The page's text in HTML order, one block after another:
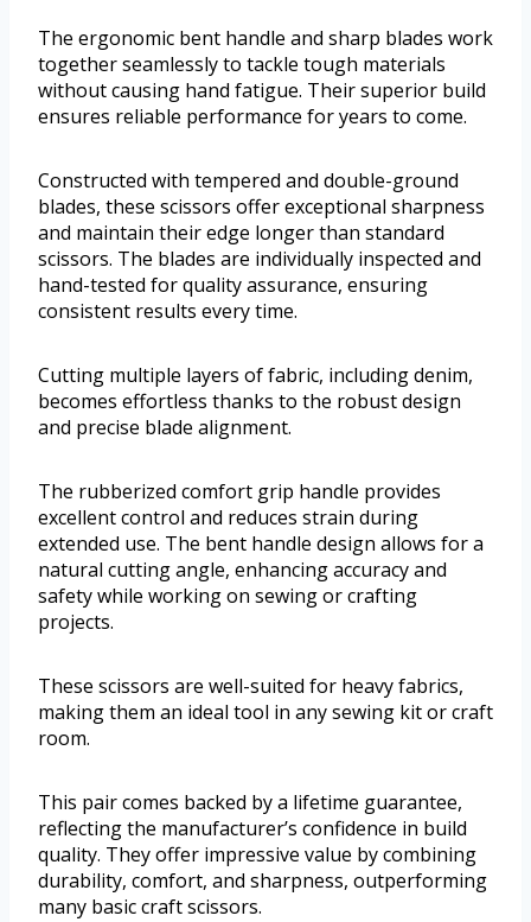
The ergonomic bent handle and sharp blades work
together seamlessly to tackle tough materials
without causing hand fatigue. Their superior build
ensures reliable performance for years to come.
Constructed with tempered and double-ground
blades, these scissors offer exceptional sharpness
and maintain their edge longer than standard
scissors. The blades are individually inspected and
hand-tested for quality assurance, ensuring
consistent results every time.
Cutting multiple layers of fabric, including denim,
becomes effortless thanks to the robust design
and precise blade alignment.
The rubberized comfort grip handle provides
excellent control and reduces strain during
extended use. The bent handle design allows for a
natural cutting angle, enhancing accuracy and
safety while working on sewing or crafting
projects.
These scissors are well-suited for heavy fabrics,
making them an ideal tool in any sewing kit or craft
room.
This pair comes backed by a lifetime guarantee,
reflecting the manufacturer’s confidence in build
quality. They offer impressive value by combining
durability, comfort, and sharpness, outperforming
many basic craft scissors.